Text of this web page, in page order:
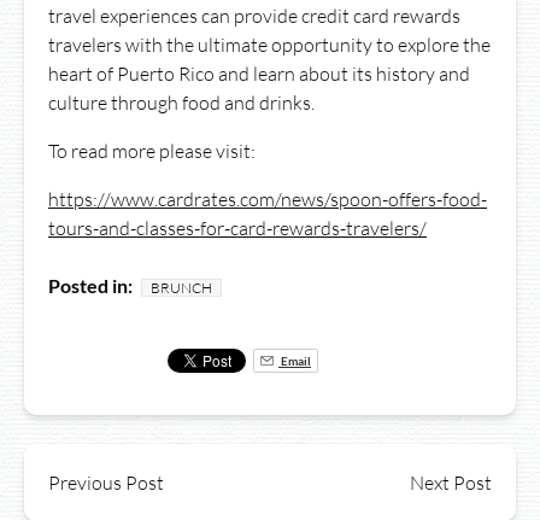
travel experiences can provide credit card rewards
travelers with the ultimate opportunity to explore the
heart of Puerto Rico and learn about its history and
culture through food and drinks.
To read more please visit:
https://www.cardrates.com/news/spoon-offers-food-
tours-and-classes-for-card-rewards-travelers/
Posted in: BRUNCH
Email
Previous Post Next Post